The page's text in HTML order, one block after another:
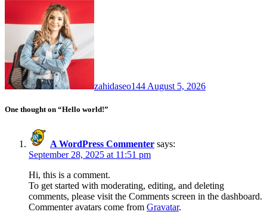
zahidaseo144 August 5, 2026
One thought on “Hello world!”
A WordPress Commenter says:
September 28, 2025 at 11:51 pm
Hi, this is a comment.
To get started with moderating, editing, and deleting
comments, please visit the Comments screen in the dashboard.
Commenter avatars come from Gravatar.